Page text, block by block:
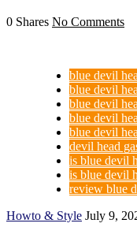
0 Shares No Comments
blue devil
blue devil
blue devil
blue devil
blue devil
devil head
is blue devil
is blue devil
review blue
Howto & Style July 9,